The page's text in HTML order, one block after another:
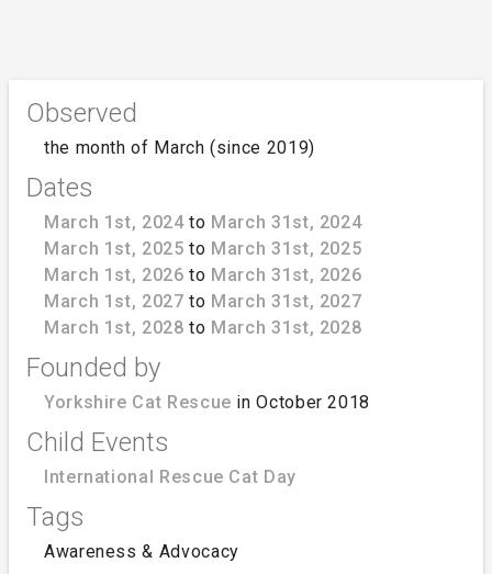
Observed
the month of March (since 2019)
Dates
March 1st, 2024to March 31st, 2024
March 1st, 2025 to March 31st, 2025
March 1st, 2026 to March 31st, 2026
March 1st, 2027 to March 31st, 2027
March 1st, 2028 to March 31st, 2028
Founded by
Yorkshire Cat Rescue in October 2018
Child Events
International Rescue Cat Day
Tags
Awareness & Advocacy